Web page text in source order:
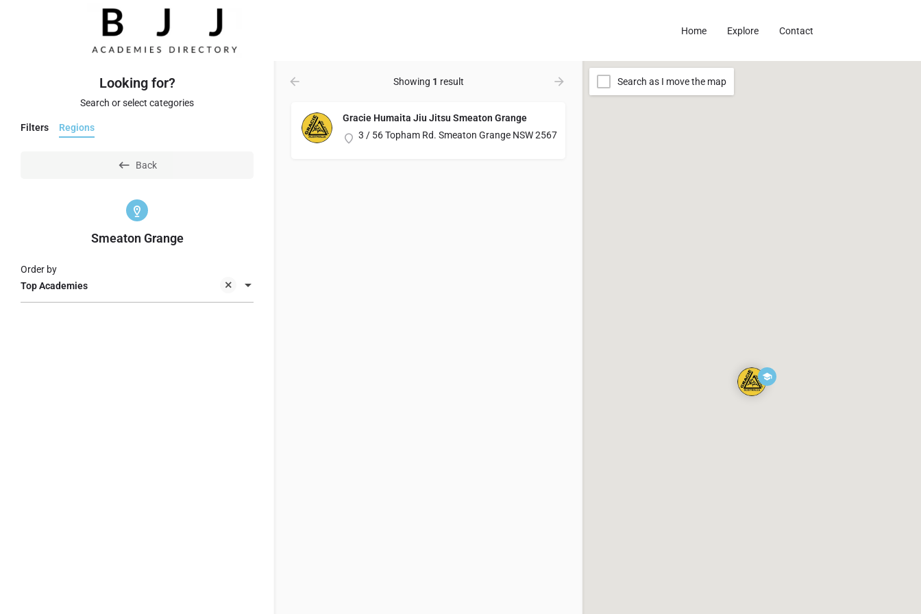
Home Explore Contact
Looking for?
Search or select categories
Filters Regions
Back
Smeaton Grange
Top Academies
Order by
Showing 1 result
Gracie Humaita Jiu Jitsu Smeaton Grange
3 / 56 Topham Rd. Smeaton Grange NSW 2567
Search as I move the map